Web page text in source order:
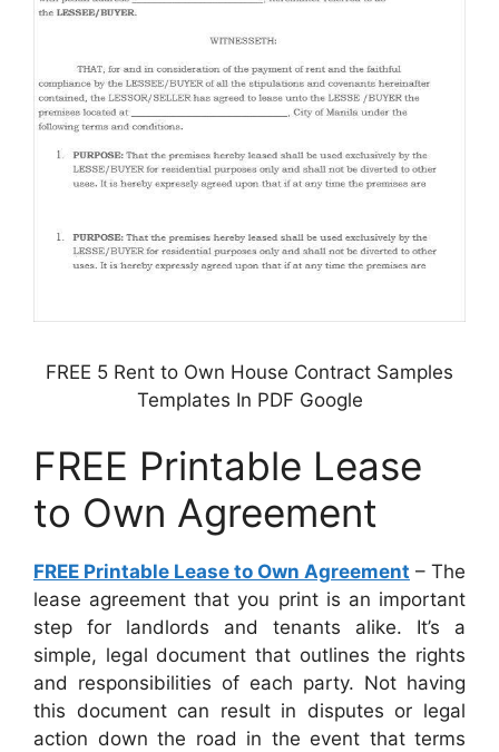
FREE 5 Rent to Own House Contract Samples
Templates In PDF Google
FREE Printable Lease
to Own Agreement
FREE Printable Lease to Own Agreement – The
lease agreement that you print is an important
step for landlords and tenants alike. It’s a
simple, legal document that outlines the rights
and responsibilities of each party. Not having
this document can result in disputes or legal
action down the road in the event that terms